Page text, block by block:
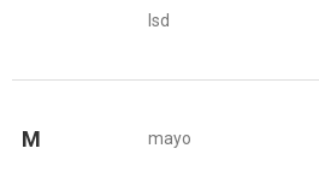
lsd
M mayo